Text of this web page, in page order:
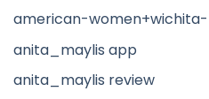
american-women+wichita-
anita_maylis app
anita_maylis review